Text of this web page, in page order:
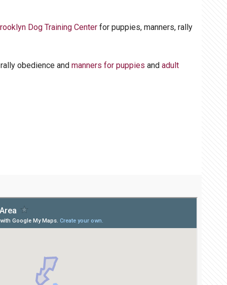
Dog Training Centerfor puppies, manners, rally
obedience and manners for puppies and adult